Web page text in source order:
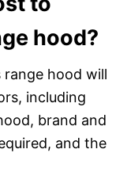
hood?
hood will
including
brand and
and the